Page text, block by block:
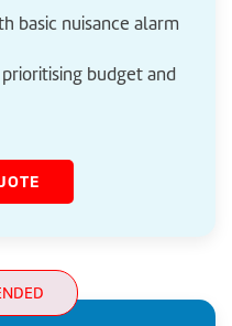
basic nuisance alarm
budget and